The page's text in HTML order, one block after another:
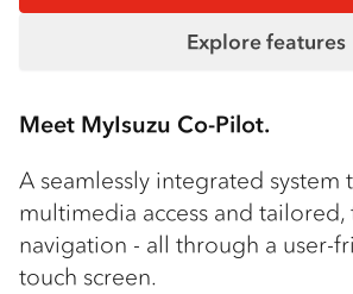
Explore features
Meet MyIsuzu Co-Pilot.
A seamlessly integrated system
multimedia access and tailored,
navigation - all through a user-
touch screen.